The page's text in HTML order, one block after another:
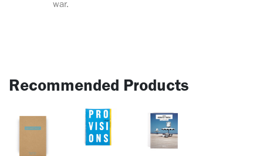
war.
Recommended Products